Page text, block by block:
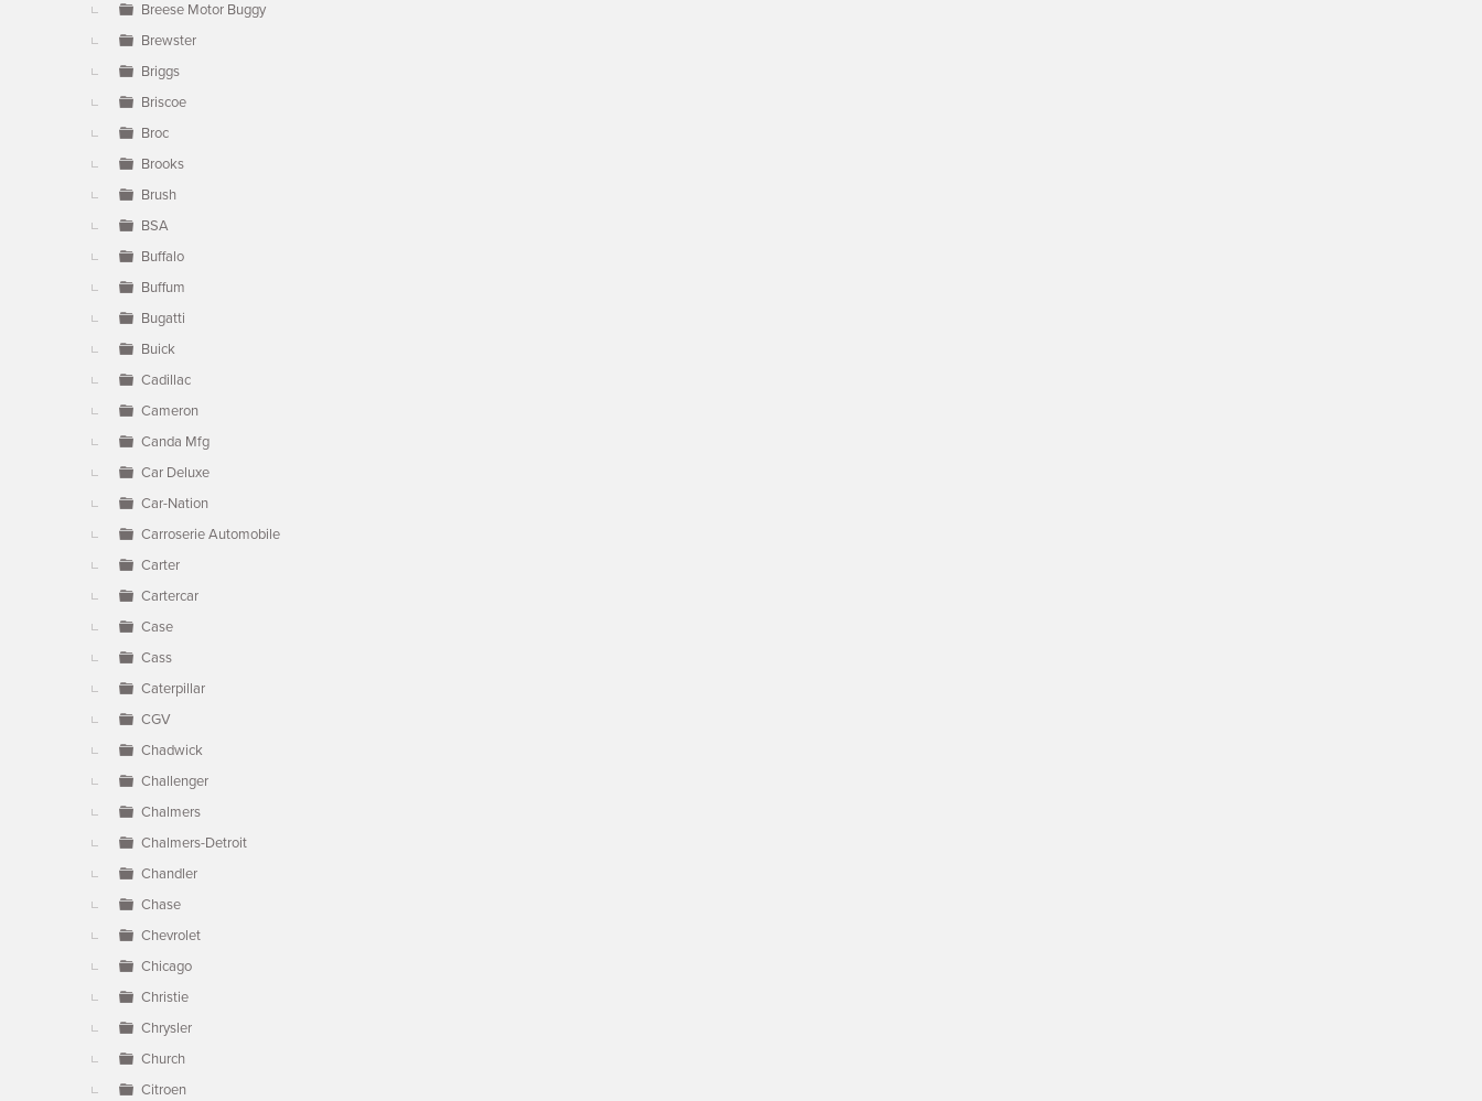
Breese Motor Buggy
Brewster
Briggs
Briscoe
Broc
Brooks
Brush
BSA
Buffalo
Buffum
Bugatti
Buick
Cadillac
Cameron
Canda Mfg
Car Deluxe
Car-Nation
Carroserie Automobile
Carter
Cartercar
Case
Cass
Caterpillar
CGV
Chadwick
Challenger
Chalmers
Chalmers-Detroit
Chandler
Chase
Chevrolet
Chicago
Christie
Chrysler
Church
Citroen